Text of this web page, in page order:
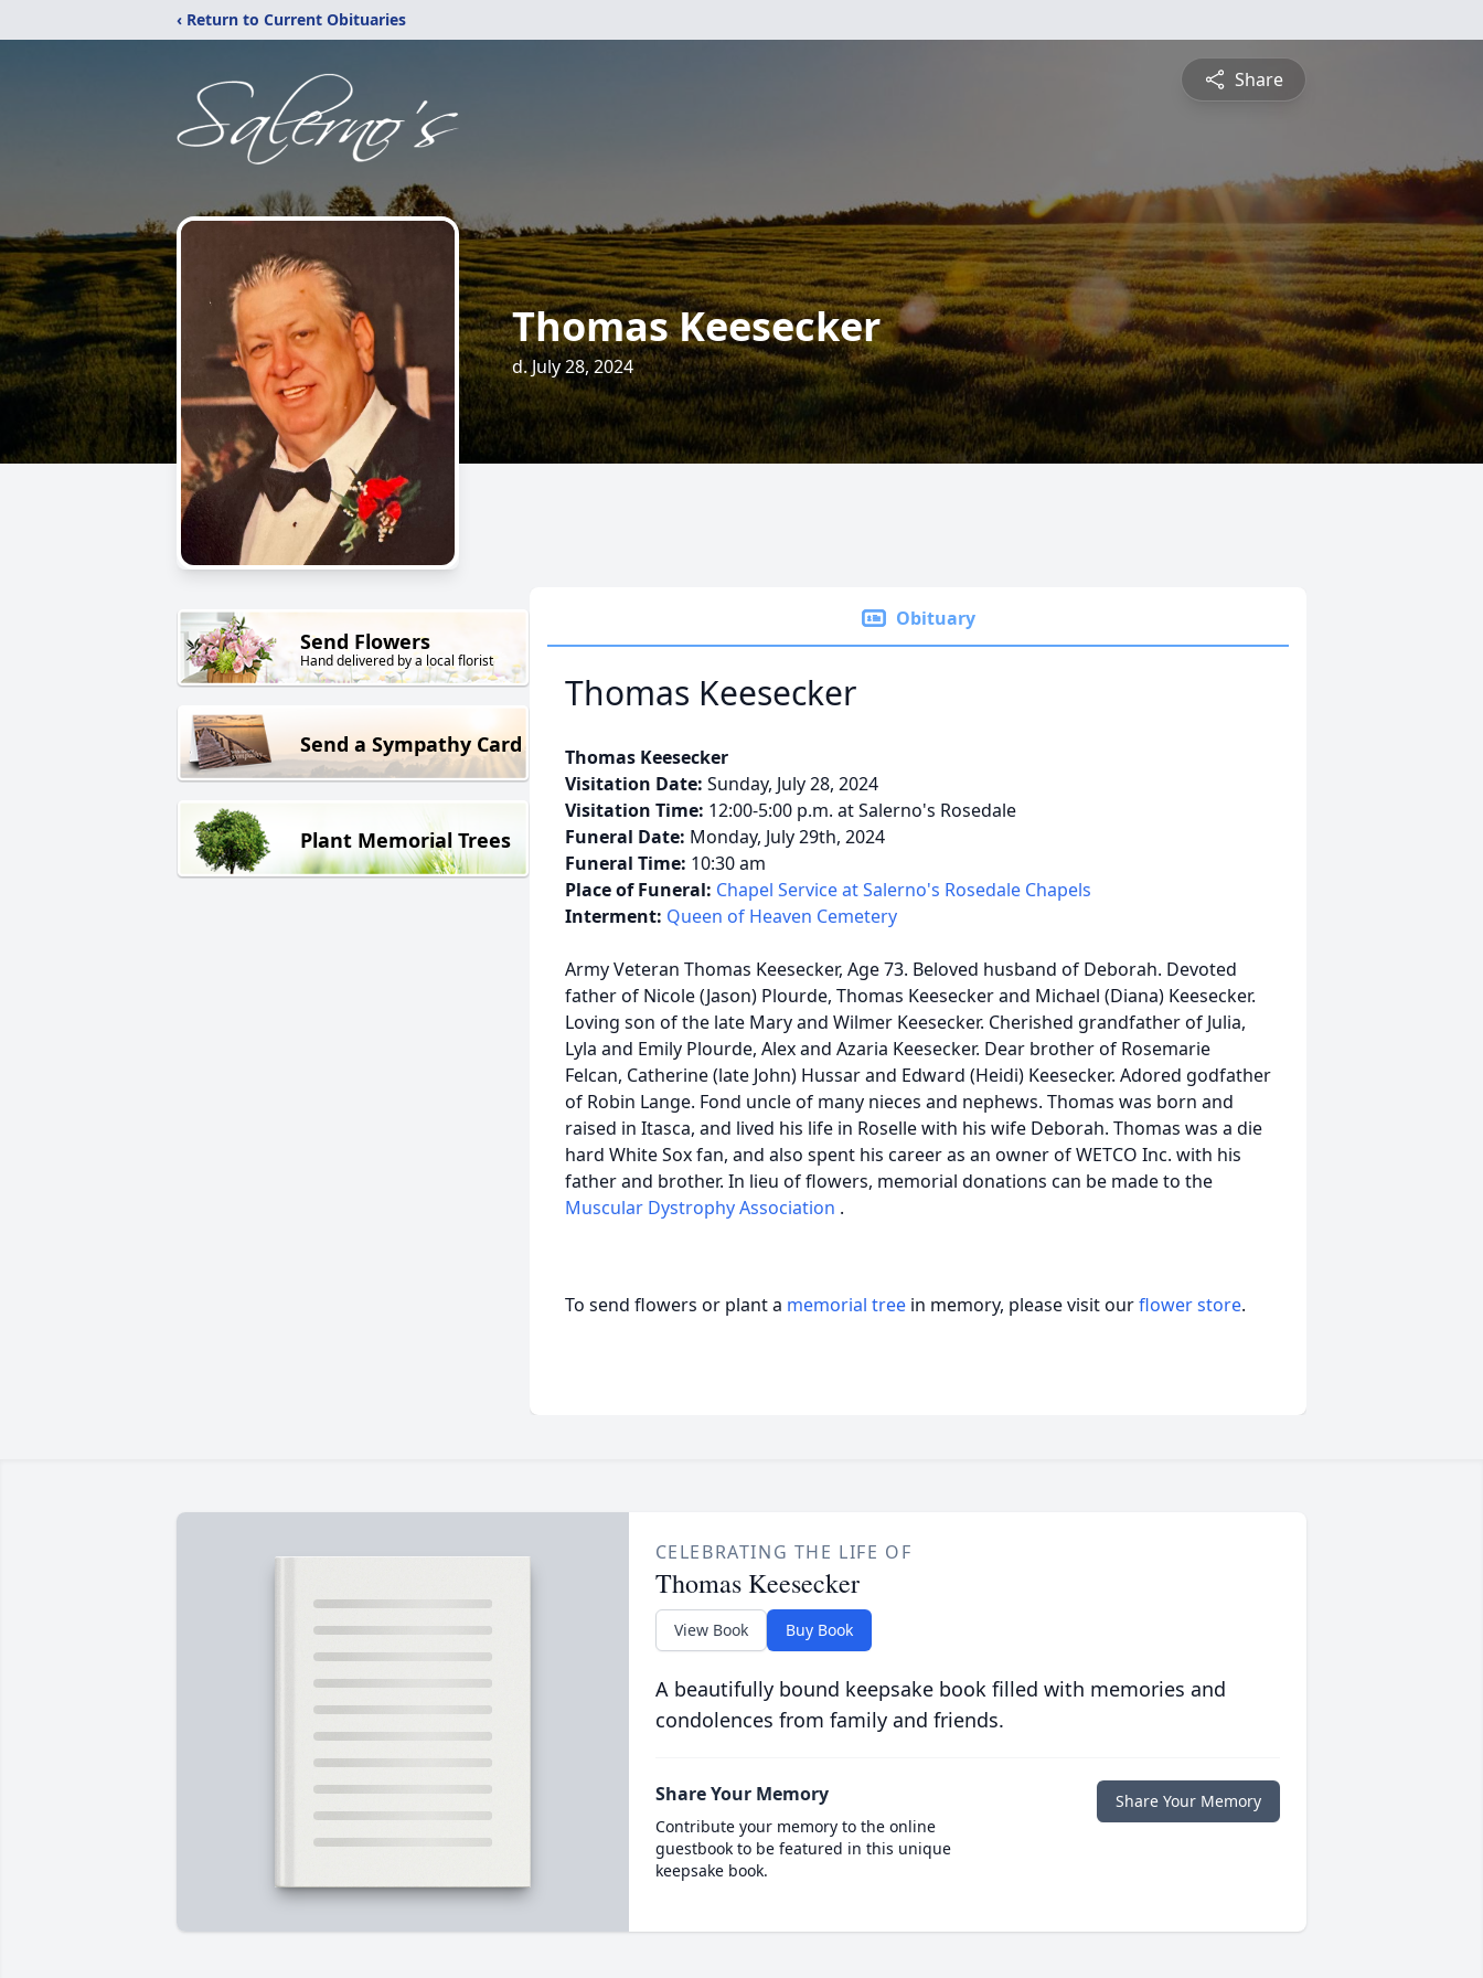
‹ Return to Current Obituaries
Share
Thomas Keesecker
d. July 28, 2024
Send Flowers
Hand delivered by a local florist
Send a Sympathy Card
Plant Memorial Trees
Obituary
Thomas Keesecker
Thomas Keesecker
Visitation Date: Sunday, July 28, 2024
Visitation Time: 12:00-5:00 p.m. at Salerno's Rosedale
Funeral Date: Monday, July 29th, 2024
Funeral Time: 10:30 am
Place of Funeral: Chapel Service at Salerno's Rosedale Chapels
Interment: Queen of Heaven Cemetery
Army Veteran Thomas Keesecker, Age 73. Beloved husband of Deborah. Devoted
father of Nicole (Jason) Plourde, Thomas Keesecker and Michael (Diana) Keesecker.
Loving son of the late Mary and Wilmer Keesecker. Cherished grandfather of Julia,
Lyla and Emily Plourde, Alex and Azaria Keesecker. Dear brother of Rosemarie
Felcan, Catherine (late John) Hussar and Edward (Heidi) Keesecker. Adored godfather
of Robin Lange. Fond uncle of many nieces and nephews. Thomas was born and
raised in Itasca, and lived his life in Roselle with his wife Deborah. Thomas was a die
hard White Sox fan, and also spent his career as an owner of WETCO Inc. with his
father and brother. In lieu of flowers, memorial donations can be made to the
Muscular Dystrophy Association .
To send flowers or plant a memorial tree in memory, please visit ourflower store.
CELEBRATING THE LIFE OF
Thomas Keesecker
View Book Buy Book
A beautifully bound keepsake book filled with memories and
condolences from family and friends.
Share Your Memory
Contribute your memory to the online
guestbook to be featured in this unique
keepsake book.
Share Your Memory